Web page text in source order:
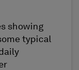
showing
typical